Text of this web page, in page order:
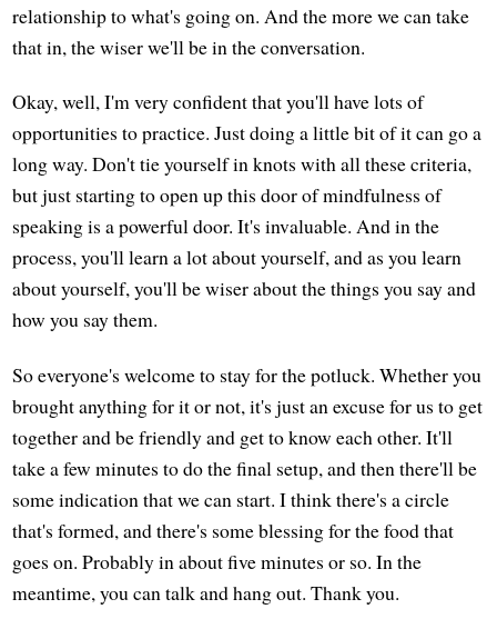
relationship to what's going on. And the more we can take
that in, the wiser we'll be in the conversation.
Okay, well, I'm very confident that you'll have lots of
opportunities to practice. Just doing a little bit of it can go a
long way. Don't tie yourself in knots with all these criteria,
but just starting to open up this door of mindfulness of
speaking is a powerful door. It's invaluable. And in the
process, you'll learn a lot about yourself, and as you learn
about yourself, you'll be wiser about the things you say and
how you say them.
So everyone's welcome to stay for the potluck. Whether you
brought anything for it or not, it's just an excuse for us to get
together and be friendly and get to know each other. It'll
take a few minutes to do the final setup, and then there'll be
some indication that we can start. I think there's a circle
that's formed, and there's some blessing for the food that
goes on. Probably in about five minutes or so. In the
meantime, you can talk and hang out. Thank you.